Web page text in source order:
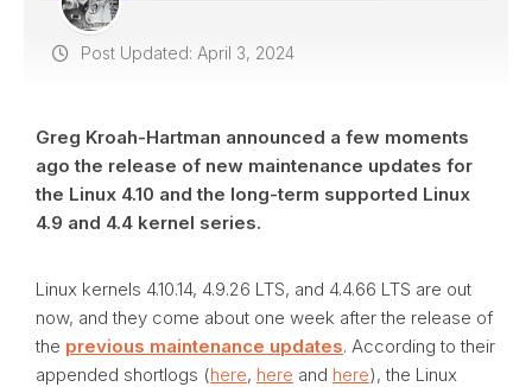
Post Updated: April 3, 2024
Greg Kroah-Hartman announced a few moments
ago the release of new maintenance updates for
the Linux 4.10 and the long-term supported Linux
4.9 and 4.4 kernel series.
Linux kernels 4.10.14, 4.9.26 LTS, and 4.4.66 LTS are out
now, and they come about one week after the release of
the previous maintenance updates. According to their
appended shortlogs (here, here and here), the Linux